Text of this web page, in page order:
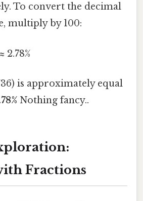
To convert the decimal
multiply by 100:
2.78%
is approximately equal
Nothing fancy..
Fractions